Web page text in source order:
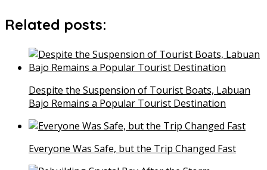
Related posts:
Despite the Suspension of Tourist Boats, Labuan
Bajo Remains a Popular Tourist Destination
Everyone Was Safe, but the Trip Changed Fast